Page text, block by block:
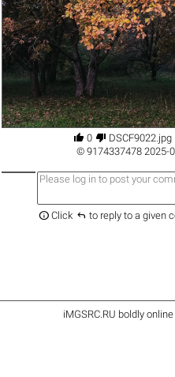
 0  DSCF9022.jpg
© 91743374782025-
 Click  to reply to a given
iMGSRC.RU boldly